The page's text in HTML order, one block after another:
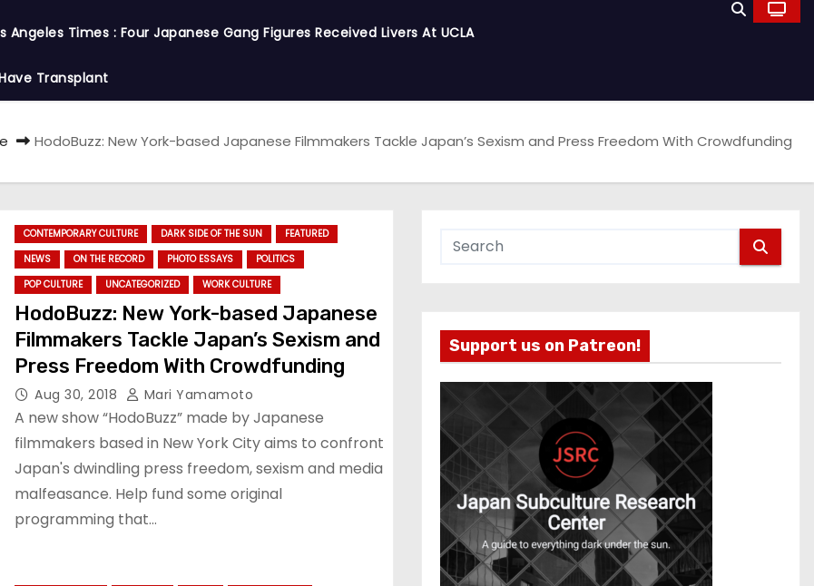
Angeles Times : Four Japanese Gang Figures Received Livers At UCLA
Transplant
HodoBuzz: New York-based Japanese Filmmakers Tackle Japan’s Sexism and Press Freedom With Crowdfunding
CONTEMPORARY CULTURE DARK SIDE OF THE SUN
FEATURED
NEWS
ON THE RECORD PHOTO ESSAYS
POLITICS
POP CULTURE
UNCATEGORIZED WORK CULTURE
HodoBuzz: New York-based Japanese
Filmmakers Tackle Japan’s Sexism and
Press Freedom With Crowdfunding
Aug 30, 2018 Mari Yamamoto
A new show “HodoBuzz” made by Japanese
filmmakers based in New York City aims to confront
Japan's dwindling press freedom, sexism and media
malfeasance. Help fund some original
programming that…
Support us on Patreon!